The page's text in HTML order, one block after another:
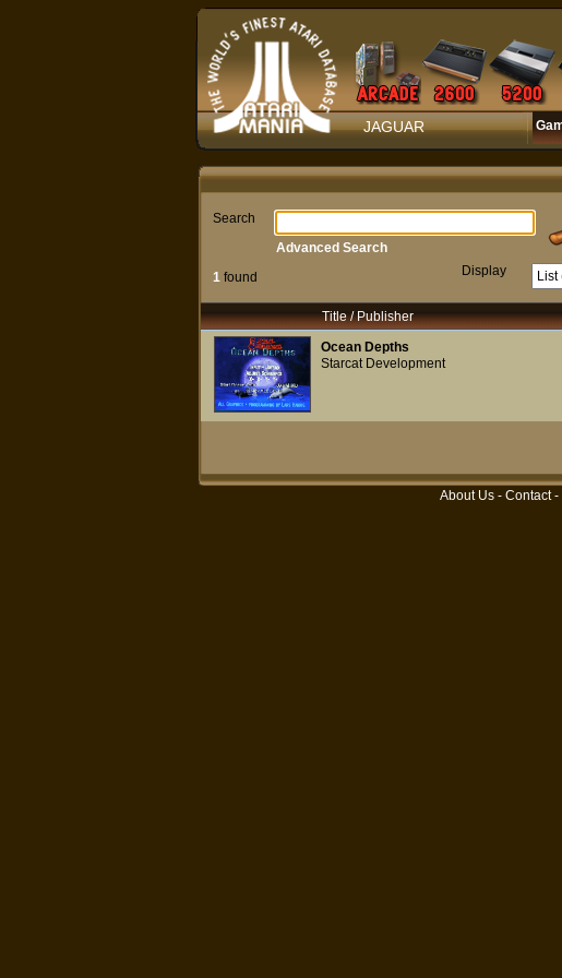
JAGUAR
Search
1found Display
Advanced Search
Title / Publisher
Ocean Depths
Starcat Development
About Us- Contact-